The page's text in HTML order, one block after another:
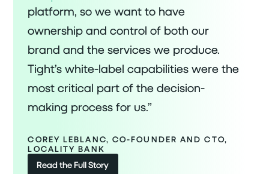
platform, so we want to have
ownership and control of both our
brand and the services we produce.
Tight’s white-label capabilities were the
most critical part of the decision-
making process for us.”
COREY LEBLANC, CO-FOUNDER AND CTO,
LOCALITY BANK
Read the Full Story